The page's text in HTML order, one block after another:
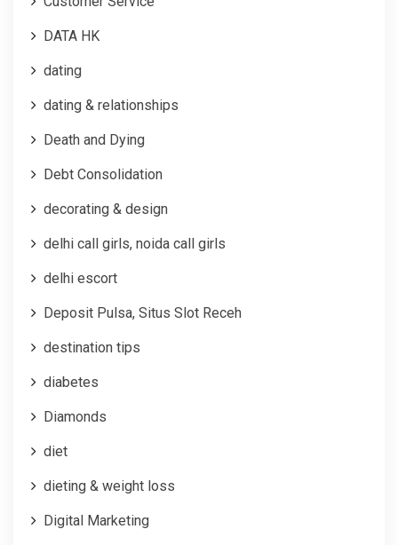
DATA HK
dating
dating & relationships
Death and Dying
Debt Consolidation
decorating & design
delhi call girls, noida call girls
delhi escort
Deposit Pulsa, Situs Slot Receh
destination tips
diabetes
Diamonds
diet
dieting & weight loss
Digital Marketing